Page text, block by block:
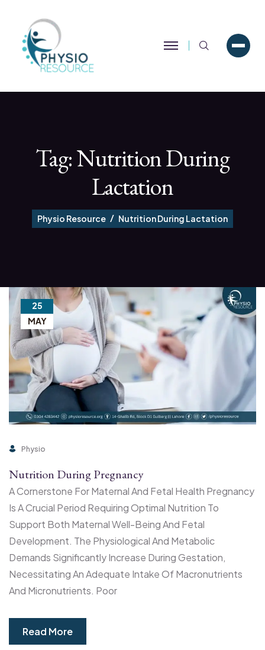
Search
Tag:Nutrition During
Lactation
Physio Resource Nutrition During Lactation
25
MAY
Physio
Nutrition During Pregnancy
A Cornerstone For Maternal And Fetal Health Pregnancy
Is A Crucial Period Requiring Optimal Nutrition To
Support Both Maternal Well-Being And Fetal
Development. The Physiological And Metabolic
Demands Significantly Increase During Gestation,
Necessitating An Adequate Intake Of Macronutrients
And Micronutrients. Poor
Read More